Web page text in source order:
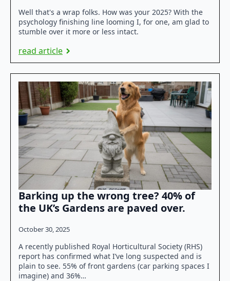
Well that's a wrap folks. How was your 2025? With the
psychology finishing line looming I, for one, am glad to
stumble over it more or less intact.
read article
Barking up the wrong tree? 40% of
the UK’s Gardens are paved over.
October 30, 2025
A recently published Royal Horticultural Society (RHS)
report has confirmed what I’ve long suspected and is
plain to see. 55% of front gardens (car parking spaces I
imagine) and 36%…